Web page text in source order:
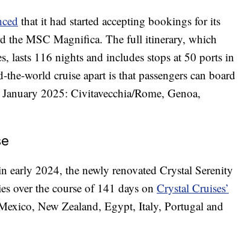
that it had started accepting bookings for its
the MSC Magnifica. The full itinerary, which
lasts 116 nights and includes stops at 50 ports in
world cruise apart is that passengers can board
2025: Civitavecchia/Rome, Genoa,
2024, the newly renovated Crystal Serenity
over the course of 141 days on Crystal Cruises’
New Zealand, Egypt, Italy, Portugal and